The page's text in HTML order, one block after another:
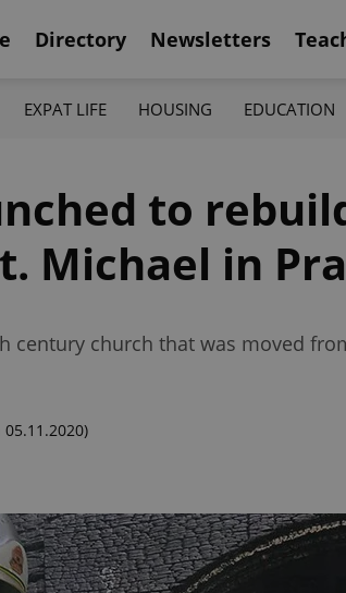
Directory Newsletters
EXPAT LIFE HOUSING EDUCATION
to
Michael in
century church that was moved